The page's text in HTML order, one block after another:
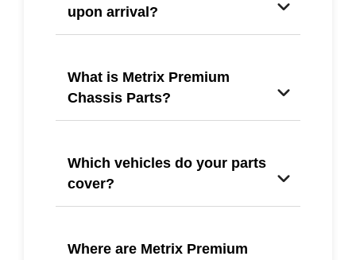
upon arrival?
What is Metrix Premium
Chassis Parts?
Which vehicles do your parts
cover?
Where are Metrix Premium